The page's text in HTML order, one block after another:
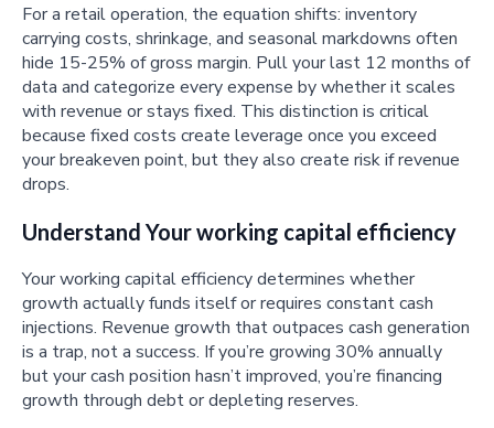
For a retail operation, the equation shifts: inventory
carrying costs, shrinkage, and seasonal markdowns often
hide 15-25% of gross margin. Pull your last 12 months of
data and categorize every expense by whether it scales
with revenue or stays fixed. This distinction is critical
because fixed costs create leverage once you exceed
your breakeven point, but they also create risk if revenue
drops.
Understand Your working capital efficiency
Your working capital efficiency determines whether
growth actually funds itself or requires constant cash
injections. Revenue growth that outpaces cash generation
is a trap, not a success. If you’re growing 30% annually
but your cash position hasn’t improved, you’re financing
growth through debt or depleting reserves.